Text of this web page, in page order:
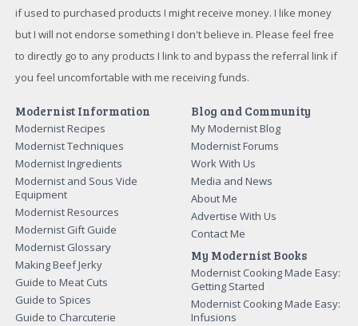
if used to purchased products I might receive money. I like money
but I will not endorse something I don't believe in. Please feel free
to directly go to any products I link to and bypass the referral link if
you feel uncomfortable with me receiving funds.
Modernist Information
Modernist Recipes
Modernist Techniques
Modernist Ingredients
Modernist and Sous Vide
Equipment
Modernist Resources
Modernist Gift Guide
Modernist Glossary
Making Beef Jerky
Guide to Meat Cuts
Guide to Spices
Guide to Charcuterie
Blog and Community
My Modernist Blog
Modernist Forums
Work With Us
Media and News
About Me
Advertise With Us
Contact Me
My Modernist Books
Modernist Cooking Made Easy:
Getting Started
Modernist Cooking Made Easy:
Infusions